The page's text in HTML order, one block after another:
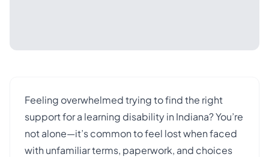
Feeling overwhelmed trying to find the right
support for a learning disability in Indiana? You’re
not alone—it’s common to feel lost when faced
with unfamiliar terms, paperwork, and choices